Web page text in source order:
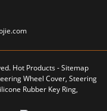
Hot Products-Sitemap
Wheel Cover, Steering
Rubber Key Ring,